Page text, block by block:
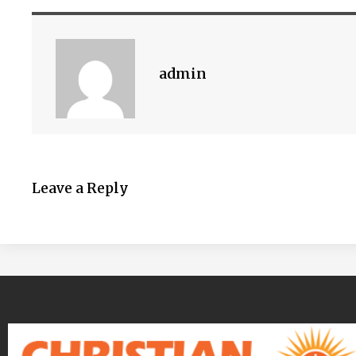
admin
Leave a Reply